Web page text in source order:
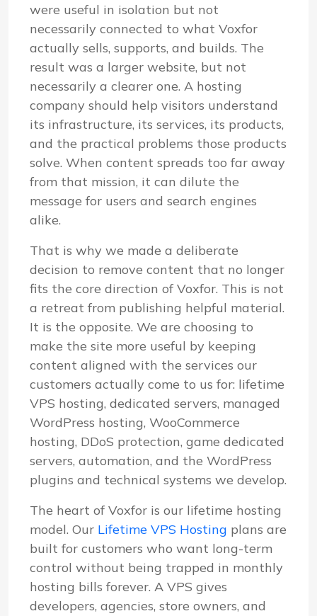
were useful in isolation but not
necessarily connected to what Voxfor
actually sells, supports, and builds. The
result was a larger website, but not
necessarily a clearer one. A hosting
company should help visitors understand
its infrastructure, its services, its products,
and the practical problems those products
solve. When content spreads too far away
from that mission, it can dilute the
message for users and search engines
alike.
That is why we made a deliberate
decision to remove content that no longer
fits the core direction of Voxfor. This is not
a retreat from publishing helpful material.
It is the opposite. We are choosing to
make the site more useful by keeping
content aligned with the services our
customers actually come to us for: lifetime
VPS hosting, dedicated servers, managed
WordPress hosting, WooCommerce
hosting, DDoS protection, game dedicated
servers, automation, and the WordPress
plugins and technical systems we develop.
The heart of Voxfor is our lifetime hosting
model. Our Lifetime VPS Hosting plans are
built for customers who want long-term
control without being trapped in monthly
hosting bills forever. A VPS gives
developers, agencies, store owners, and